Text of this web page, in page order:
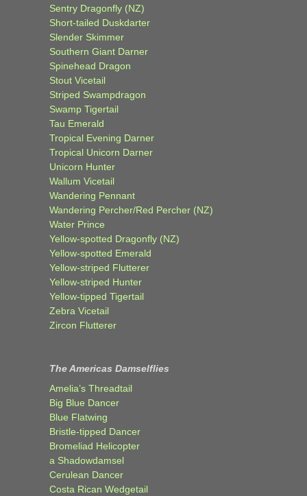
Sentry Dragonfly (NZ)
Short-tailed Duskdarter
Slender Skimmer
Southern Giant Darner
Spinehead Dragon
Stout Vicetail
Striped Swampdragon
Swamp Tigertail
Tau Emerald
Tropical Evening Darner
Tropical Unicorn Darner
Unicorn Hunter
Wallum Vicetail
Wandering Pennant
Wandering Percher/Red Percher (NZ)
Water Prince
Yellow-spotted Dragonfly (NZ)
Yellow-spotted Emerald
Yellow-striped Flutterer
Yellow-striped Hunter
Yellow-tipped Tigertail
Zebra Vicetail
Zircon Flutterer
The Americas Damselflies
Amelia’s Threadtail
Big Blue Dancer
Blue Flatwing
Bristle-tipped Dancer
Bromeliad Helicopter
a Shadowdamsel
Cerulean Dancer
Costa Rican Wedgetail